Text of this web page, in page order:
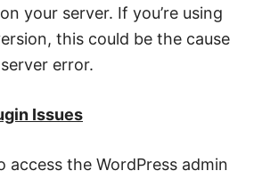
your server. If you’re using
this could be the cause
error.
Issues
access the WordPress admin